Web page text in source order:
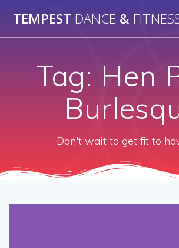
to
TEMPEST DANCE &
Tag:Hen
Don't wait to get fit to